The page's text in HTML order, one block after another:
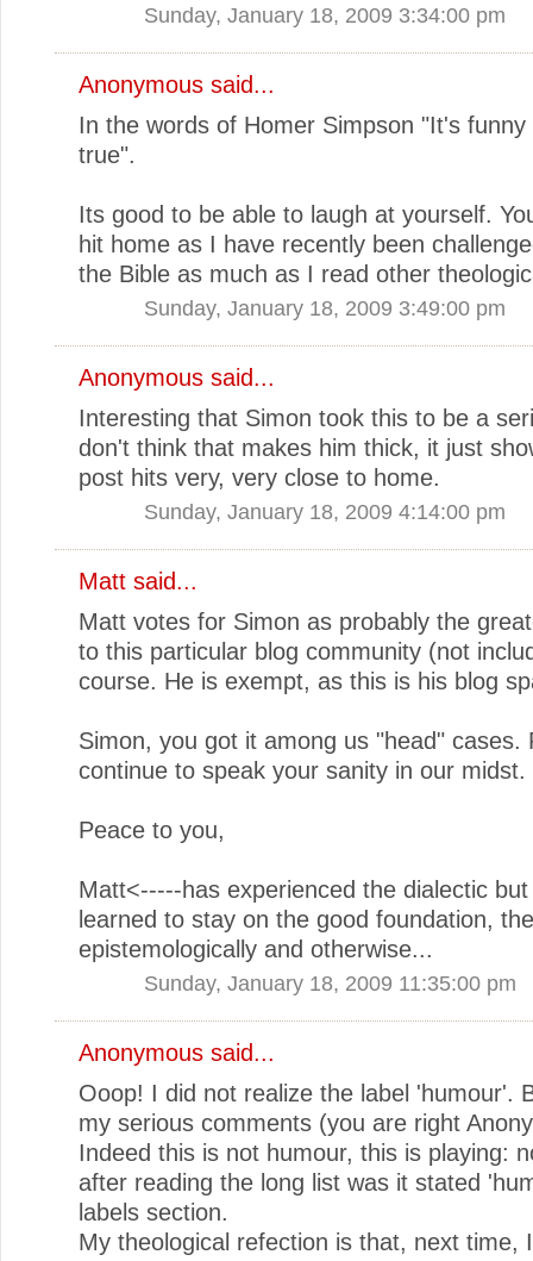
Sunday, January 18, 2009 3:34:00 pm
Anonymous said...
In the words of Homer Simpson "It's funny
true".
Its good to be able to laugh at yourself.
hit home as I have recently been
the Bible as much as I read other
Sunday, January 18, 2009 3:49:00 pm
Anonymous said...
Interesting that Simon took this to be a
don't think that makes him thick, it just
post hits very, very close to home.
Sunday, January 18, 2009 4:14:00 pm
Matt said...
Matt votes for Simon as probably the
to this particular blog community (not
course. He is exempt, as this is his blog
Simon, you got it among us "head" cases.
continue to speak your sanity in our midst.
Peace to you,
Matt<-----has experienced the dialectic
learned to stay on the good foundation,
epistemologically and otherwise...
Sunday, January 18, 2009 11:35:00 pm
Anonymous said...
Ooop! I did not realize the label 'humour'.
my serious comments (you are right
Indeed this is not humour, this is playing:
after reading the long list was it stated
labels section.
My theological refection is that, next time,